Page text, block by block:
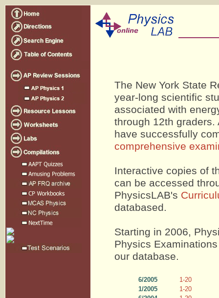
The New York State
year-long scientific
associated with
through 12th
have successfully
comprehensive
Interactive copies of
can be accessed
PhysicsLAB's
databased.
Starting in 2006,
Physics
our database.
6/2005
1-20
1/2005
1-20